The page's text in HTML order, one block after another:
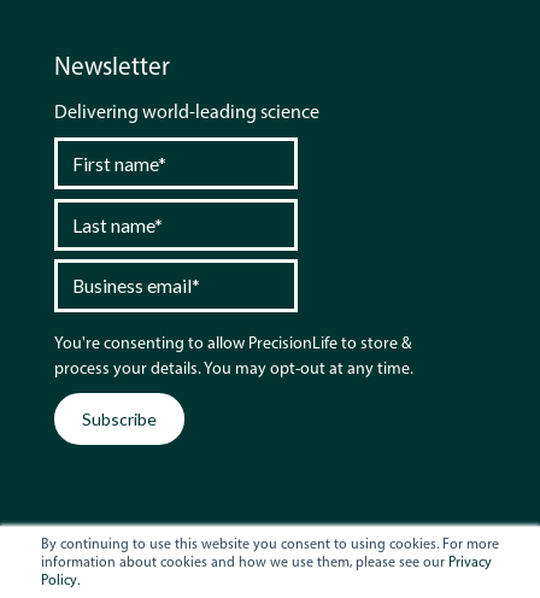
By continuing to use this website you consent to using cookies. For more
information about cookies and how we use them, please see our Privacy
Policy.
Newsletter
Delivering world-leading science
You're consenting to allow PrecisionLife to store &
process your details. You may opt-out at any time.